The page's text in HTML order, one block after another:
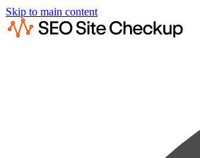
Skip to main content